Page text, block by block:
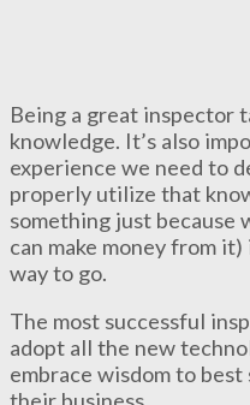
Being a great inspector
knowledge. It’s also
experience we need to
properly utilize that
something just because
can make money from
way to go.
The most successful
adopt all the new
embrace wisdom to